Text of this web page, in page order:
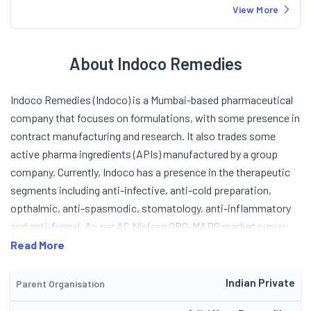
View More
About Indoco Remedies
Indoco Remedies (Indoco) is a Mumbai-based pharmaceutical
company that focuses on formulations, with some presence in
contract manufacturing and research. It also trades some
active pharma ingredients (APIs) manufactured by a group
company. Currently, Indoco has a presence in the therapeutic
segments including anti-infective, anti-cold preparation,
opthalmic, anti-spasmodic, stomatology, anti-inflammatory
and anti-fungal. As per AC Nielsen ORG-MARG market survey
(August 2004) of doctors, Indoco ranked first in the
segments in terms of prescription generation in the domestic
market. In the overall pharma industry, Indoco is ranked 34th as
Read More
Parent Organisation Indian Private